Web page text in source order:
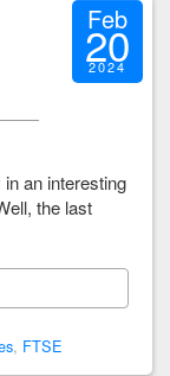
Feb
20
2024
an interesting
the last
, FTSE